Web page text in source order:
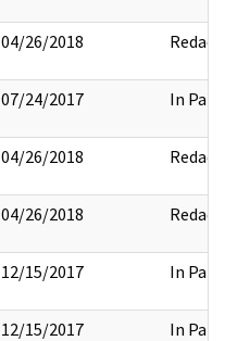
04/26/2018 Redact
07/24/2017 In Part
04/26/2018 Redact
04/26/2018 Redact
12/15/2017 In Part
12/15/2017 In Part